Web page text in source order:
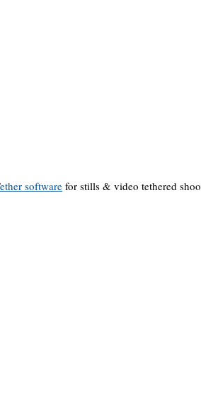
softwarefor stills & video tethered